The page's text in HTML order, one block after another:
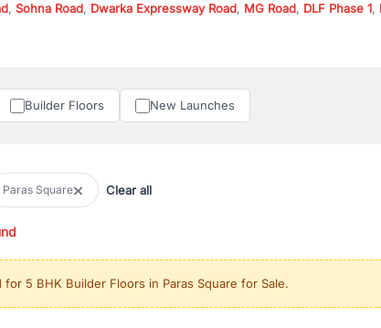
, Sohna Road, Dwarka Expressway Road, MG Road, DLF Phase 1,
for
construction property in Gurgaon for better pricing and future
free relocation.
in high-demand areas.
verified and come with detailed specifications, images, pricing
growth locations, RealBetter helps you discover the best
continues to be a top destination for luxury living and
along the Dwarka Expressway, there is something for
local expertise.
Builder Floors New Launches
Paras Square Clear all
for 5 BHK Builder Floors in Paras Square for Sale.